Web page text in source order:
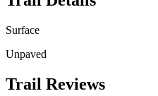
Surface
Unpaved
Trail Reviews